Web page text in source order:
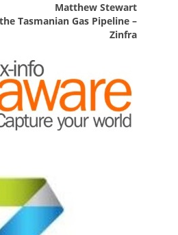
Matthew Stewart
Tasmanian Gas Pipeline –
Zinfra